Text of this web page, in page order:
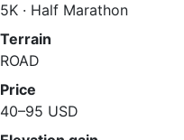
5K · Half Marathon
Terrain
ROAD
Price
40–95 USD